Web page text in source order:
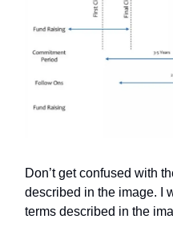
Don’t get confused with
described in the image. I
terms described in the